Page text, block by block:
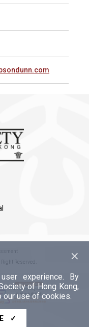
×
experience. By
of Hong Kong,
our use of cookies.
✓
Reserved.